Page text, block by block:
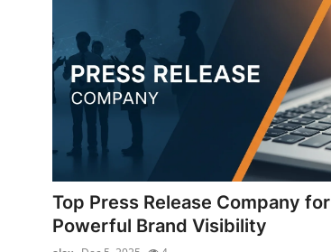
Top Press Release Company for
Powerful Brand Visibility